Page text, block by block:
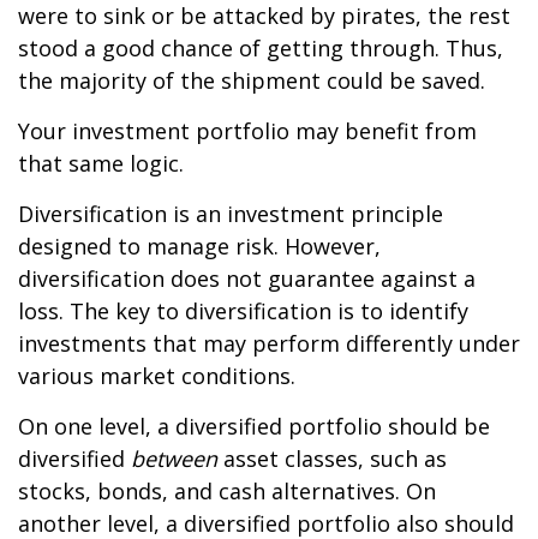
were to sink or be attacked by pirates, the rest
stood a good chance of getting through. Thus,
the majority of the shipment could be saved.
Your investment portfolio may benefit from
that same logic.
Diversification is an investment principle
designed to manage risk. However,
diversification does not guarantee against a
loss. The key to diversification is to identify
investments that may perform differently under
various market conditions.
On one level, a diversified portfolio should be
diversified betweenasset classes, such as
stocks, bonds, and cash alternatives. On
another level, a diversified portfolio also should